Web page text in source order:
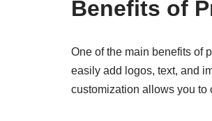
Benefits of
One of the main benefits of
easily add logos, text, and
customization allows you to